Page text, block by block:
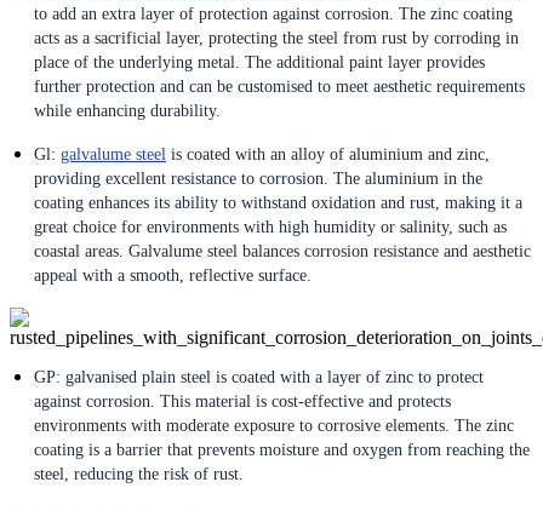
to add an extra layer of protection against corrosion. The zinc coating
acts as a sacrificial layer, protecting the steel from rust by corroding in
place of the underlying metal. The additional paint layer provides
further protection and can be customised to meet aesthetic requirements
while enhancing durability.
Gl: galvalume steel is coated with an alloy of aluminium and zinc,
providing excellent resistance to corrosion. The aluminium in the
coating enhances its ability to withstand oxidation and rust, making it a
great choice for environments with high humidity or salinity, such as
coastal areas. Galvalume steel balances corrosion resistance and aesthetic
appeal with a smooth, reflective surface.
GP: galvanised plain steel is coated with a layer of zinc to protect
against corrosion. This material is cost-effective and protects
environments with moderate exposure to corrosive elements. The zinc
coating is a barrier that prevents moisture and oxygen from reaching the
steel, reducing the risk of rust.